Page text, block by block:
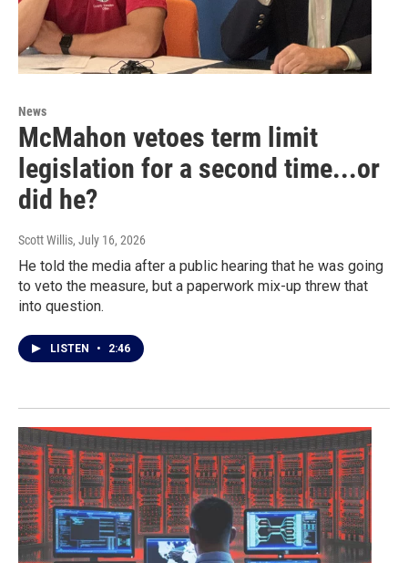
News
McMahon vetoes term limit
legislation for a second time...or
did he?
Scott Willis, July 16, 2026
He told the media after a public hearing that he was going
to veto the measure, but a paperwork mix-up threw that
into question.
LISTEN • 2:46